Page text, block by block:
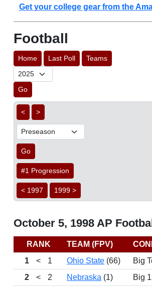
Get your college gear from the
Football
Home Last Poll Teams
Go
< >
Go
#1 Progression
< 1997 1999 >
October 5, 1998 AP
RANK TEAM (FPV)
1
< 1 Ohio State (66) Big
2
< 2 Nebraska (1) Big